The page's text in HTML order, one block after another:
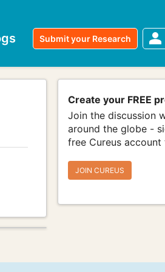
Submit your Research
Create your FREE
Join the discussion
around the globe -
free Cureus account
JOIN CUREUS